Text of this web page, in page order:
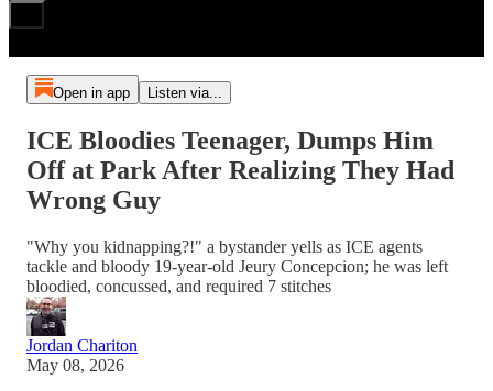
Open in app Listen via...
ICE Bloodies Teenager, Dumps Him
Off at Park After Realizing They Had
Wrong Guy
"Why you kidnapping?!" a bystander yells as ICE agents
tackle and bloody 19-year-old Jeury Concepcion; he was left
bloodied, concussed, and required 7 stitches
Jordan Chariton
May 08, 2026